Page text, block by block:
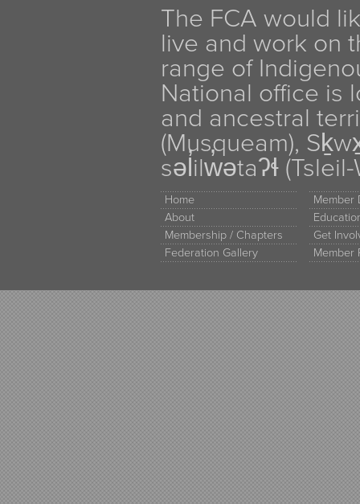
The FCA would
live and work on
range of
National office is
and ancestral
(Musqueam),
səl̓ilw̓ətaʔɬ
Home
About
Membership / Chapters
Federation Gallery
Member
Get
Member